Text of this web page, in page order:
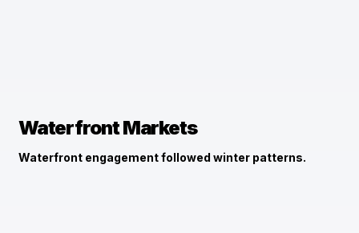
Waterfront Markets
Waterfront engagement followed winter patterns.